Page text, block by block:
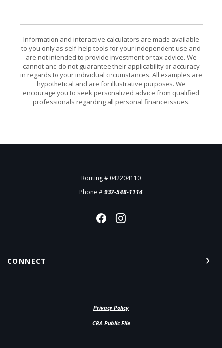
Information and interactive calculators are made available
to you only as self-help tools for your independent use and
are not intended to provide investment or tax advice. We
cannot and do not guarantee their applicability or accuracy
in regards to your individual circumstances. All examples are
hypothetical and are for illustrative purposes. We
encourage you to seek personalized advice from qualified
professionals regarding all personal finance issues.
Routing # 042204110
Phone #937-548-1114
CONNECT
Privacy Policy
CRA Public File(Opens in a new Window)